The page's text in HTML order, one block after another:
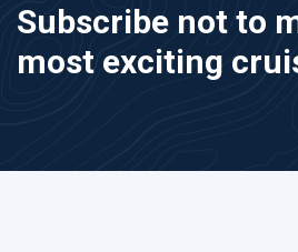
Subscribe not to
most exciting